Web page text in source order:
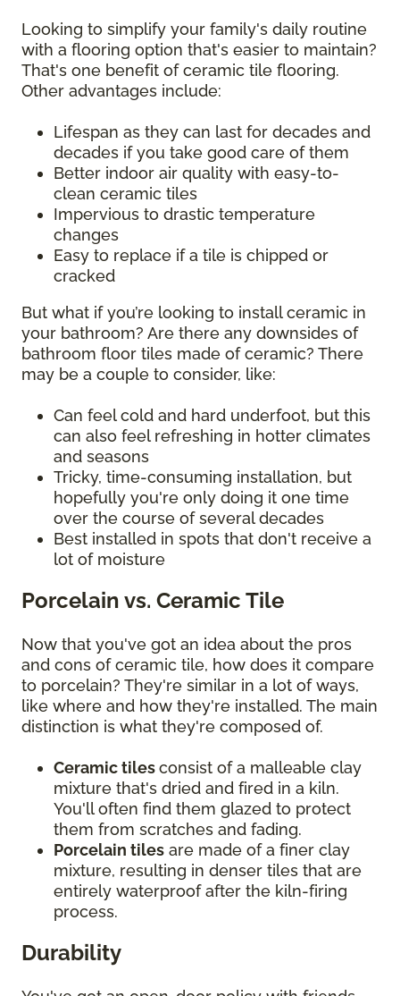
Looking to simplify your family's daily routine
with a flooring option that's easier to maintain?
That's one benefit of ceramic tile flooring.
Other advantages include:
Lifespan as they can last for decades and
decades if you take good care of them
Better indoor air quality with easy-to-
clean ceramic tiles
Impervious to drastic temperature
changes
Easy to replace if a tile is chipped or
cracked
But what if you’re looking to install ceramic in
your bathroom? Are there any downsides of
bathroom floor tiles made of ceramic? There
may be a couple to consider, like:
Can feel cold and hard underfoot, but this
can also feel refreshing in hotter climates
and seasons
Tricky, time-consuming installation, but
hopefully you're only doing it one time
over the course of several decades
Best installed in spots that don't receive a
lot of moisture
Porcelain vs. Ceramic Tile
Now that you've got an idea about the pros
and cons of ceramic tile, how does it compare
to porcelain? They're similar in a lot of ways,
like where and how they're installed. The main
distinction is what they're composed of.
Ceramic tilesconsist of a malleable clay
mixture that's dried and fired in a kiln.
You'll often find them glazed to protect
them from scratches and fading.
Porcelain tiles are made of a finer clay
mixture, resulting in denser tiles that are
entirely waterproof after the kiln-firing
process.
Durability